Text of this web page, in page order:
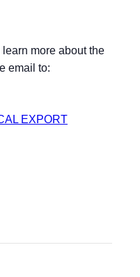
learn more about the
email to:
EXPORT